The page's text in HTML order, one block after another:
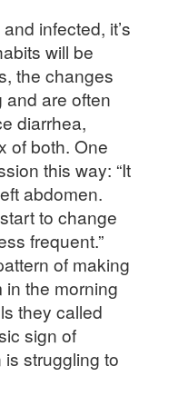
infected, it’s
will be
the changes
are often
diarrhea,
of both. One
this way: “It
abdomen.
to change
frequent.”
of making
in the morning
they called
sign of
struggling to